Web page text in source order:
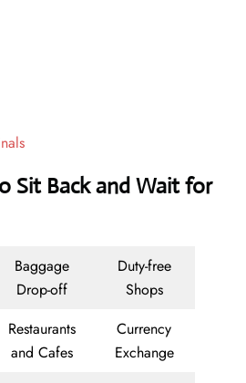
Sit Back and Wait for
Baggage
Drop-off
Duty-free
Shops
Restaurants
and Cafes
Currency
Exchange